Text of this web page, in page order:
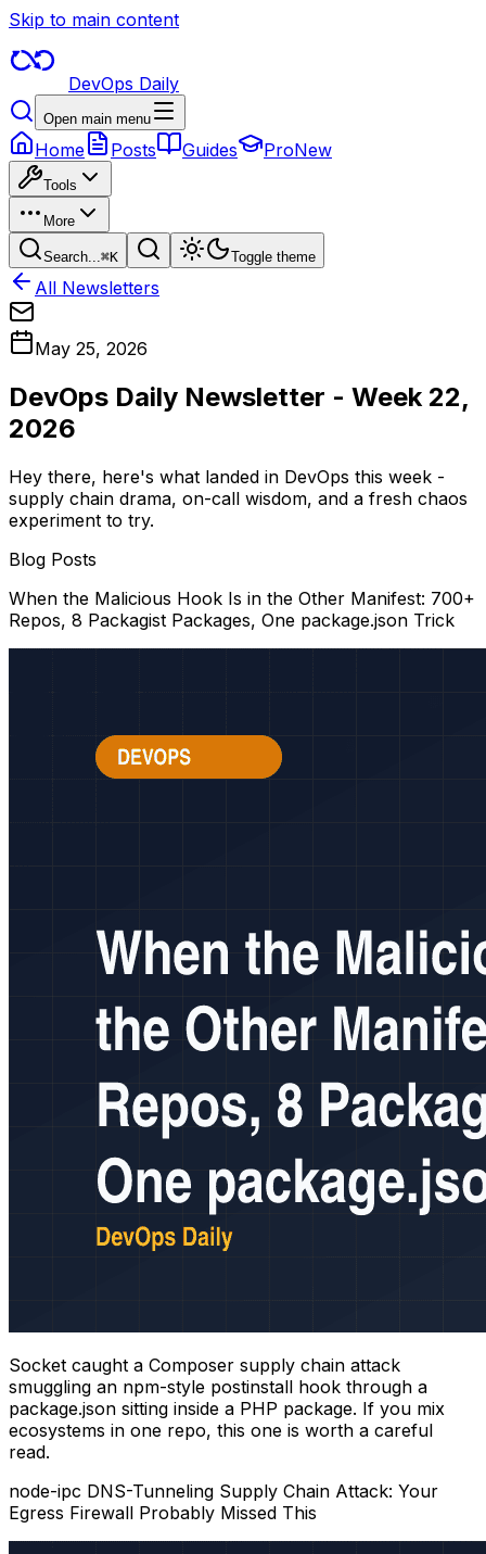
Skip to main content
DevOps Daily
Open main menu
Home Posts Guides ProNew
Tools
More
Search...⌘K Toggle theme
All Newsletters
May 25, 2026
DevOps Daily Newsletter - Week 22,
2026
Hey there, here's what landed in DevOps this week -
supply chain drama, on-call wisdom, and a fresh chaos
experiment to try.
Blog Posts
When the Malicious Hook Is in the Other Manifest: 700+
Repos, 8 Packagist Packages, One package.json Trick
Socket caught a Composer supply chain attack
smuggling an npm-style postinstall hook through a
package.json sitting inside a PHP package. If you mix
ecosystems in one repo, this one is worth a careful
read.
node-ipc DNS-Tunneling Supply Chain Attack: Your
Egress Firewall Probably Missed This